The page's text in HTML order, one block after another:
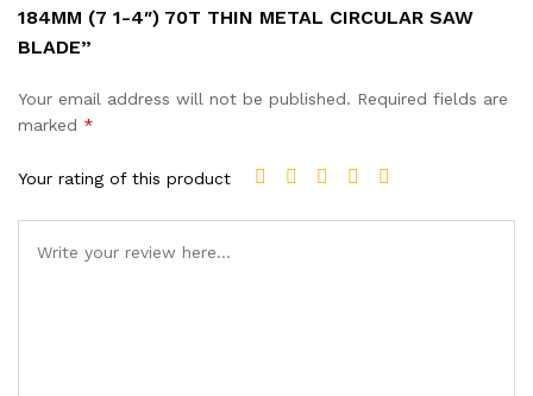
184MM (7 1-4″) 70T THIN METAL CIRCULAR SAW
BLADE”
Your email address will not be published. Required fields are
marked *
Your rating of this product